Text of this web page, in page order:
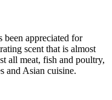
appreciated for
scent that is almost
all meat, fish and poultry,
and Asian cuisine.